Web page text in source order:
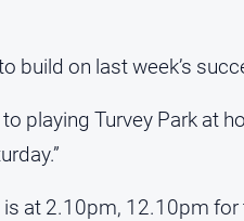
build on last week’s
playing Turvey Park at
at 2.10pm, 12.10pm